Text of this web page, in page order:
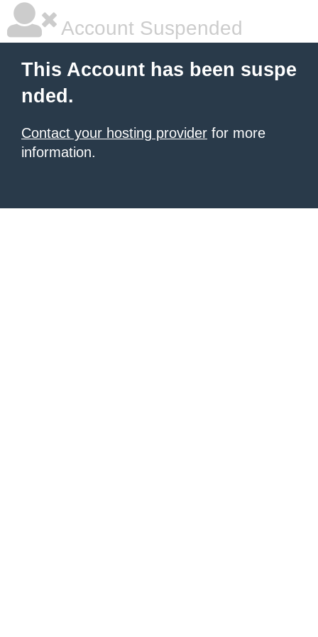
Account Suspended
This Account has been suspe
nded.
Contact your hosting provider for more
information.